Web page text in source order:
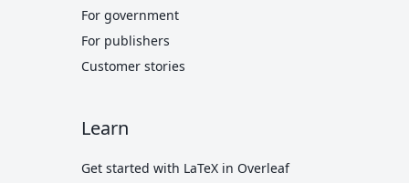
For government
For publishers
Customer stories
Learn
Get started with LaTeX in Overleaf